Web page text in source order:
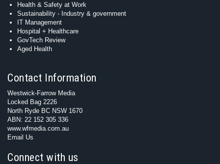
Health & Safety at Work
Sustainability - Industry & government
IT Management
Hospital + Healthcare
GovTech Review
Aged Health
Contact Information
Westwick-Farrow Media
Locked Bag 2226
North Ryde BC NSW 1670
ABN: 22 152 305 336
www.wfmedia.com.au
Email Us
Connect with us